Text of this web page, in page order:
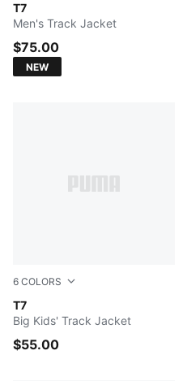
T7
Buttercream-Inky Depths
Men's Track Jacket
$75.00
NEW
6 COLORS
T7
PUMA BLACK
Big Kids' Track Jacket
$55.00